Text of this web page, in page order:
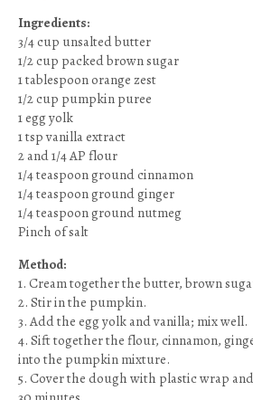
Ingredients:
3/4 cup unsalted butter
1/2 cup packed brown sugar
1 tablespoon orange zest
1/2 cup pumpkin puree
1 egg yolk
1 tsp vanilla extract
2 and 1/4 AP flour
1/4 teaspoon ground cinnamon
1/4 teaspoon ground ginger
1/4 teaspoon ground nutmeg
Pinch of salt
Method:
1. Cream together the butter, brown
2. Stir in the pumpkin.
3. Add the egg yolk and vanilla; mix well.
4. Sift together the flour, cinnamon,
into the pumpkin mixture.
5. Cover the dough with plastic wrap